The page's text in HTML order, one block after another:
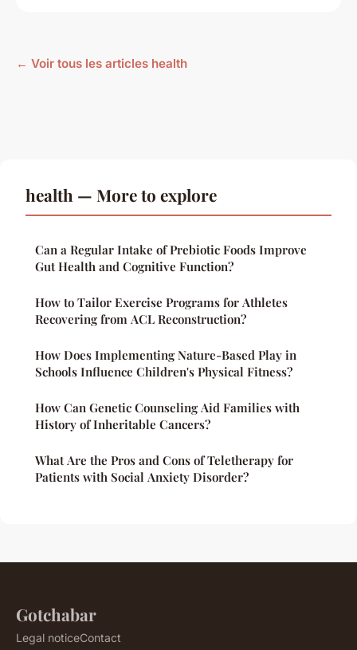
← Voir tous les articles health
health — More to explore
Can a Regular Intake of Prebiotic Foods Improve
Gut Health and Cognitive Function?
How to Tailor Exercise Programs for Athletes
Recovering from ACL Reconstruction?
How Does Implementing Nature-Based Play in
Schools Influence Children's Physical Fitness?
How Can Genetic Counseling Aid Families with
History of Inheritable Cancers?
What Are the Pros and Cons of Teletherapy for
Patients with Social Anxiety Disorder?
Gotchabar
Legal noticeContact